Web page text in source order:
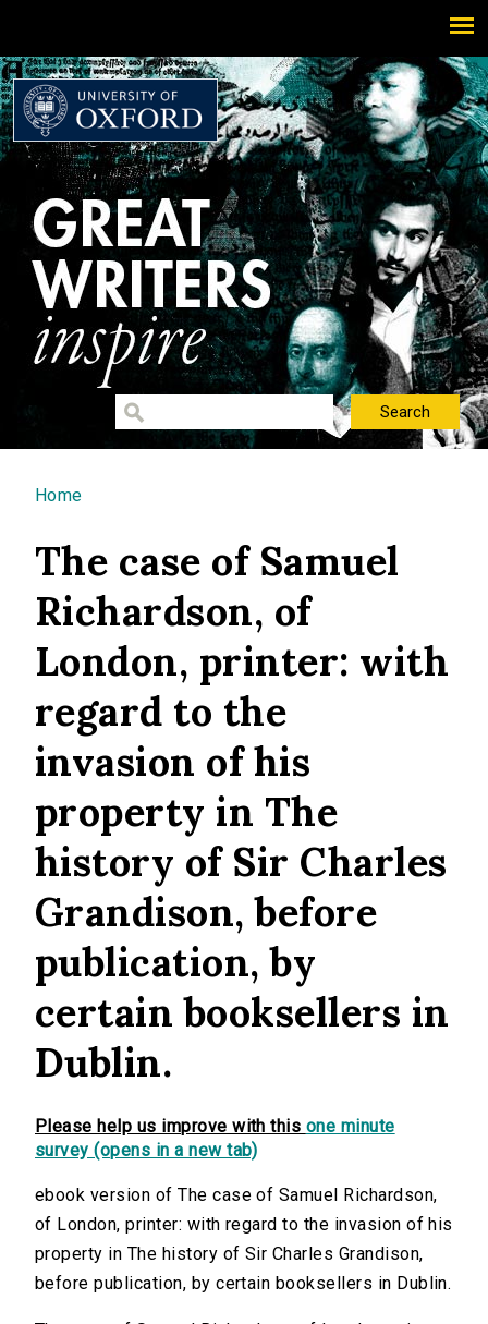
You are here
Home
The case of Samuel
Richardson, of
London, printer: with
regard to the
invasion of his
property in The
history of Sir Charles
Grandison, before
publication, by
certain booksellers in
Dublin.
Please help us improve with this one minute
survey (opens in a new tab)
ebook version of The case of Samuel Richardson,
of London, printer: with regard to the invasion of his
property in The history of Sir Charles Grandison,
before publication, by certain booksellers in Dublin.